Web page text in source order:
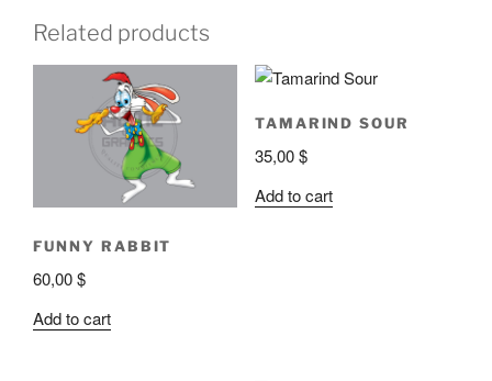
Related products
FUNNY RABBIT
60,00$
Add to cart
TAMARIND SOUR
35,00$
Add to cart